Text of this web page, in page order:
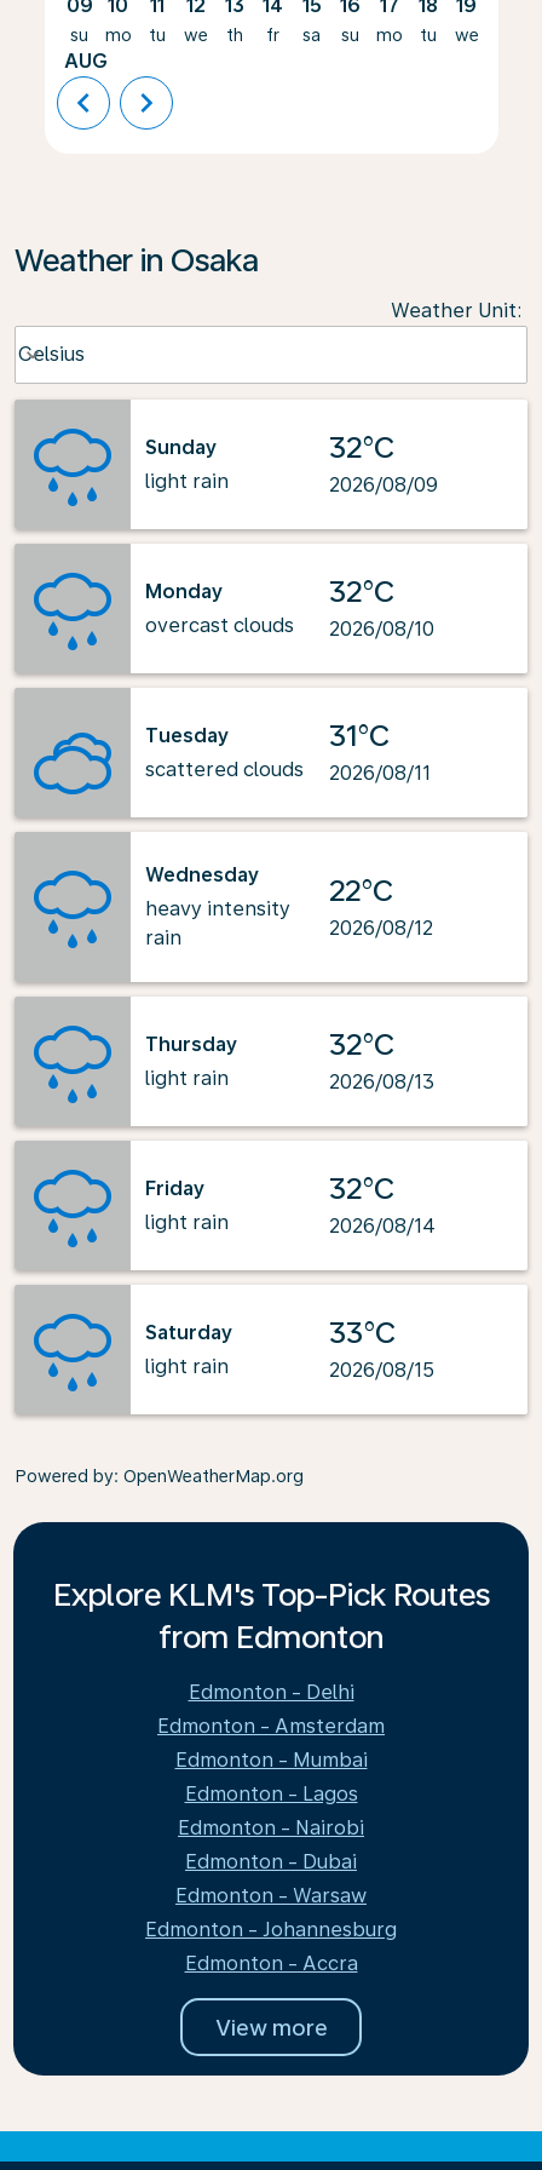
09
su
AUG
10
mo
11
tu
12
we
13
th
14
fr
15
sa
16
su
17
mo
18
tu
19
we
chevron_left chevron_right
Weather in Osaka
Weather Unit:
Celsius
keyboard_arrow_down
Sunday
light rain
32°C
2026/08/09
Monday
overcast clouds
32°C
2026/08/10
Tuesday
scattered clouds
31°C
2026/08/11
Wednesday
heavy intensity
rain
22°C
2026/08/12
Thursday
light rain
32°C
2026/08/13
Friday
light rain
32°C
2026/08/14
Saturday
light rain
33°C
2026/08/15
Powered by: OpenWeatherMap.org
Explore KLM's Top-Pick Routes
from Edmonton
Edmonton - Delhi
Edmonton - Amsterdam
Edmonton - Mumbai
Edmonton - Lagos
Edmonton - Nairobi
Edmonton - Dubai
Edmonton - Warsaw
Edmonton - Johannesburg
Edmonton - Accra
View more